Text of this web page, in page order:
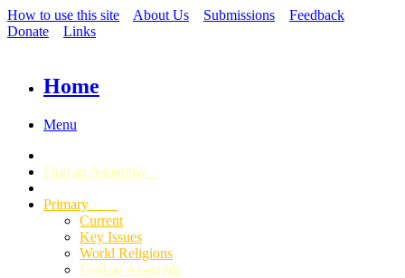
How to use this site About Us Submissions
Feedback
Donate
Links
Home
Menu
Find an Assembly
Primary
Current
Key Issues
World Religions
Find an Assembly